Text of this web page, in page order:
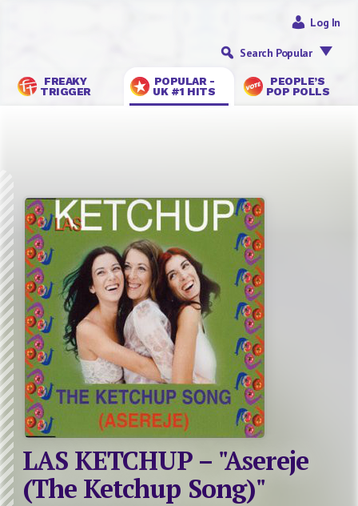
FREAKY
TRIGGER
POPULAR -
UK #1 HITS
PEOPLE’S
POP POLLS
Log In
Search Popular
LAS KETCHUP – "Asereje
(The Ketchup Song)"